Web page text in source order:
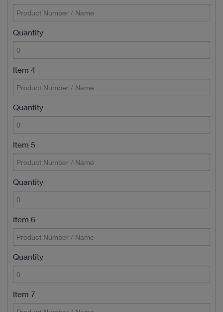
Quantity
Item 4
Quantity
Item 5
Quantity
Item 6
Quantity
Item 7